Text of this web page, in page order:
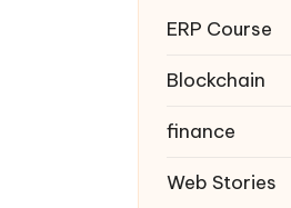
ERP Course
Blockchain
finance
Web Stories